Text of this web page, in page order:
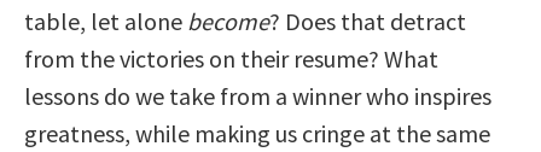
table, let alone become? Does that detract
from the victories on their resume? What
lessons do we take from a winner who inspires
greatness, while making us cringe at the same